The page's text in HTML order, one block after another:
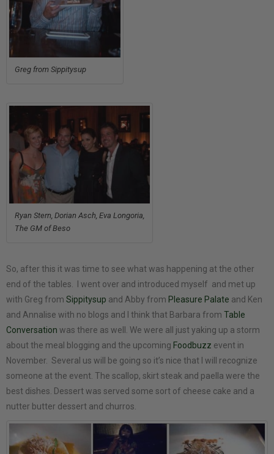
Greg from Sippitysup
Ryan Stern, Dorian Asch, Eva Longoria,
The GM of Beso
So, after this it was time to see what was happening at the other
end of the tables. I went over and introduced myself and met up
with Greg from Sippitysup and Abby from Pleasure Palate and Ken
and Annalise with no blogs and I think that Barbara from Table
Conversation was there as well. We were all just yaking up a storm
about the meal blogging and the upcoming Foodbuzz event in
November. Several us will be going so it’s nice that I will recognize
someone at the event. The scallop, skirt steak and paella were the
best dishes. Dessert was served some sort of cheese cake and a
nutter butter dessert and churros.